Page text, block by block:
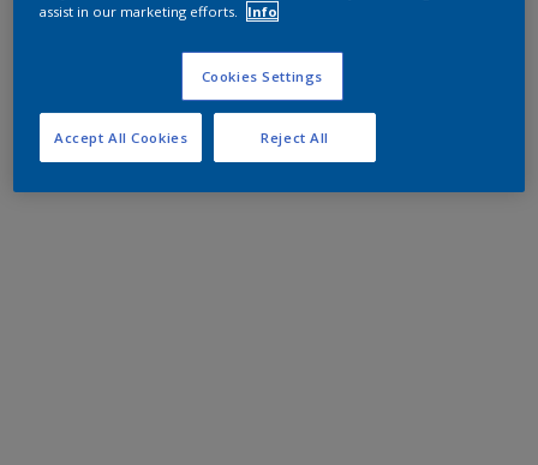
assist in our marketing efforts.
Info
Cookies Settings
Reject All
Accept All Cookies